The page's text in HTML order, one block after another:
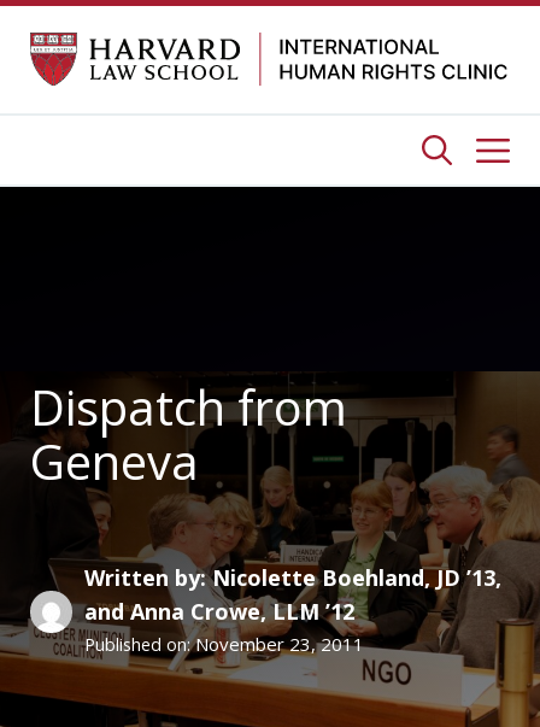
Skip
content
Dispatch from
Geneva
Written by: Nicolette Boehland, JD ’13,
and Anna Crowe, LLM ’12
Published on:November 23, 2011